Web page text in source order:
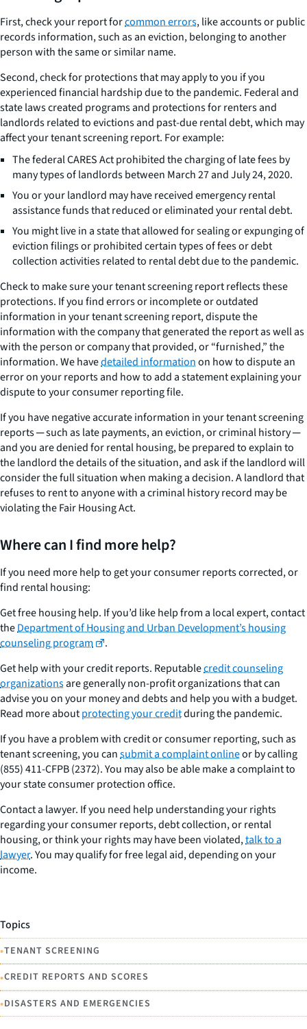
First, check your report forcommon errors, like accounts or public
records information, such as an eviction, belonging to another
person with the same or similar name.
Second, check for protections that may apply to you if you
experienced financial hardship due to the pandemic. Federal and
state laws created programs and protections for renters and
landlords related to evictions and past-due rental debt, which may
affect your tenant screening report. For example:
The federal CARES Act prohibited the charging of late fees by
many types of landlords between March 27 and July 24, 2020.
You or your landlord may have received emergency rental
assistance funds that reduced or eliminated your rental debt.
You might live in a state that allowed for sealing or expunging of
eviction filings or prohibited certain types of fees or debt
collection activities related to rental debt due to the pandemic.
Check to make sure your tenant screening report reflects these
protections. If you find errors or incomplete or outdated
information in your tenant screening report, dispute the
information with the company that generated the report as well as
with the person or company that provided, or “furnished,” the
information. We havedetailed informationon how to dispute an
error on your reports and how to add a statement explaining your
dispute to your consumer reporting file.
If you have negativeaccurateinformation in your tenant screening
reports ─ such as late payments, an eviction, or criminal history ─
and you are denied for rental housing, be prepared to explain to
the landlord the details of the situation, and ask if the landlord will
consider the full situation when making a decision. A landlord that
refuses to rent to anyone with a criminal history record may be
violating the Fair Housing Act.
Where can I find more help?
If you need more help to get your consumer reports corrected, or
find rental housing:
Get free housing help. If you’d like help from a local expert, contact
theDepartment of Housing and Urban Development’s housing
counseling program
.
Get help with your credit reports. Reputablecredit counseling
organizationsare generally non-profit organizations that can
advise you on your money and debts and help you with a budget.
Read more aboutprotecting your creditduring the pandemic.
If you have a problem with credit or consumer reporting, such as
tenant screening, you cansubmit a complaint onlineor by calling
(855) 411-CFPB (2372). You may also be able make a complaint to
your state consumer protection office.
Contact a lawyer. If you need help understanding your rights
regarding your consumer reports, debt collection, or rental
housing, or think your rights may have been violated,talk to a
lawyer. You may qualify for free legal aid, depending on your
income.
Topics
•TENANT SCREENING
•CREDIT REPORTS AND SCORES
•DISASTERS AND EMERGENCIES